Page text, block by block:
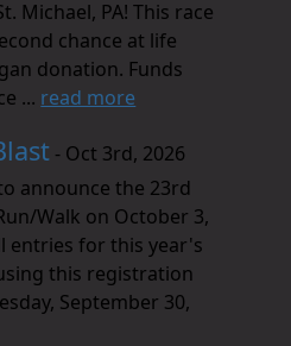
Michael, PA! This race
chance at life
donation. Funds
... read more
- Oct 3rd, 2026
announce the 23rd
Walk on October 3,
entries for this year's
this registration
September 30,